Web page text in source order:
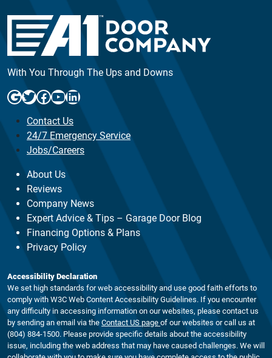
With You Through The Ups and Downs
Google
Twitter
Facebook
YouTube
LinkedIn
Contact Us
24/7 Emergency Service
Jobs/Careers
About Us
Reviews
Company News
Expert Advice & Tips – Garage Door Blog
Financing Options & Plans
Privacy Policy
Accessibility Declaration
We set high standards for web accessibility and use good faith efforts to
comply with W3C Web Content Accessibility Guidelines. If you encounter
any difficulty in accessing information on our websites, please contact us
by sending an email via the Contact US page of our websites or call us at
(804) 884-1500. Please provide specific details about the accessibility
issue, including the web address that may have caused challenges. We will